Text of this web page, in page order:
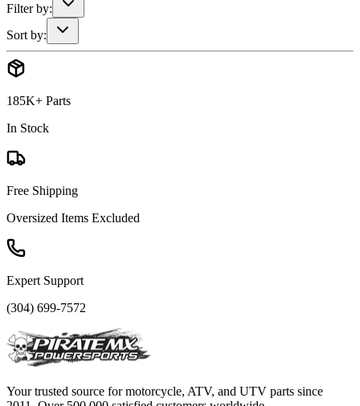
Filter by:
Sort by:
185K+ Parts
In Stock
Free Shipping
Oversized Items Excluded
Expert Support
(304) 699-7572
Your trusted source for motorcycle, ATV, and UTV parts since